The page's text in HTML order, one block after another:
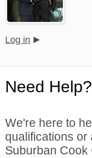
Log in
Need Help?
We're here to
qualifications
Suburban Cook